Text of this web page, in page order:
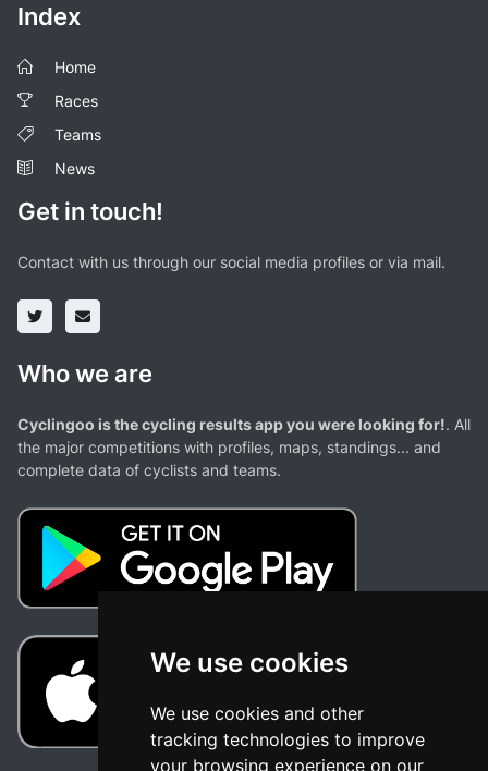
We use cookies
We use cookies and other
tracking technologies to improve
your browsing experience on our
Index
Home
Races
Teams
News
Get in touch!
Contact with us through our social media profiles or via mail.
Who we are
Cyclingoo is the cycling results app you were looking for!. All
the major competitions with profiles, maps, standings... and
complete data of cyclists and teams.